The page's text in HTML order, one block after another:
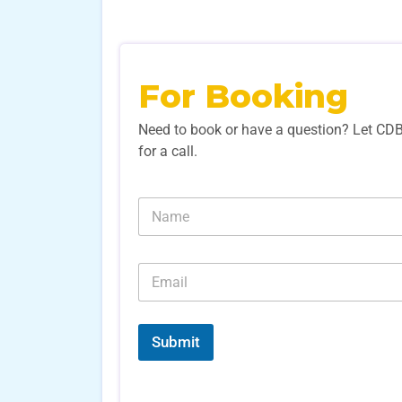
For Booking
Need to book or have a question? Let
for a call.
N
m
E
a
i
*
Submit